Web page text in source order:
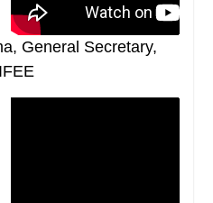
General Secretary,